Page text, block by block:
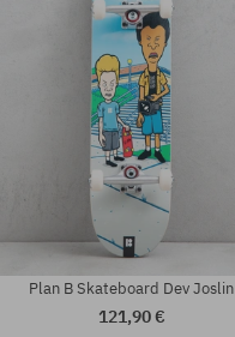
Plan B Skateboard Dev Joslin
121,90 €